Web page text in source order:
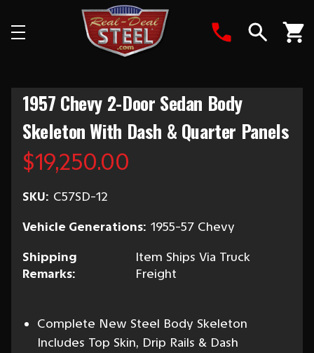
1957 Chevy 2-Door Sedan Body
Skeleton With Dash & Quarter Panels
$19,250.00
SKU: C57SD-12
Vehicle Generations: 1955-57 Chevy
Shipping
Remarks:
Item Ships Via Truck
Freight
Complete New Steel Body Skeleton
Includes Top Skin, Drip Rails & Dash